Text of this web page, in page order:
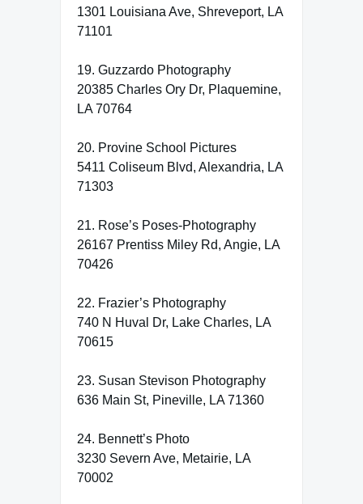
1301 Louisiana Ave, Shreveport, LA
71101
19. Guzzardo Photography
20385 Charles Ory Dr, Plaquemine,
LA 70764
20. Provine School Pictures
5411 Coliseum Blvd, Alexandria, LA
71303
21. Rose’s Poses-Photography
26167 Prentiss Miley Rd, Angie, LA
70426
22. Frazier’s Photography
740 N Huval Dr, Lake Charles, LA
70615
23. Susan Stevison Photography
636 Main St, Pineville, LA 71360
24. Bennett’s Photo
3230 Severn Ave, Metairie, LA
70002